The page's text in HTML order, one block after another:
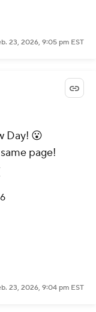
23, 2026, 9:05 pm EST
Day! 😮
page!
23, 2026, 9:04 pm EST